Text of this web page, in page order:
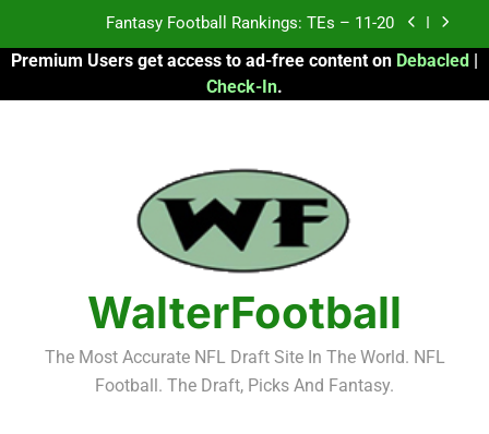
content
Fantasy Football Rankings: TEs – 11-20
Fantasy Football Rankings: TEs – Top 10
Fantasy Football Rankings: TEs – 21-45
Fantasy Football Rankings: TEs – 11-20
Fantasy Football Rankings: TEs – Top 10
Fantasy Football Rankings: WRs – 61-100
Premium Users get access to ad-free content on Debacled |
Check-In.
WalterFootball
The Most Accurate NFL Draft Site In The World. NFL
Football. The Draft, Picks And Fantasy.